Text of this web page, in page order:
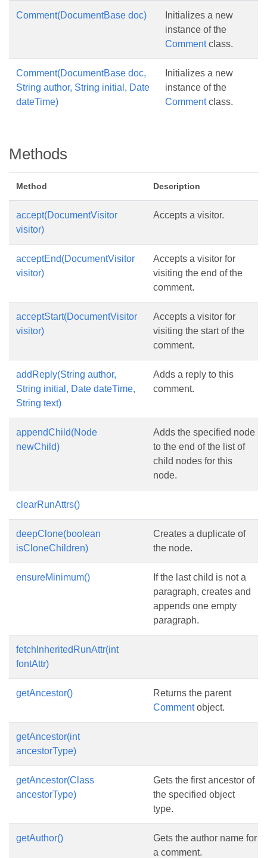
Comment(DocumentBase doc)
Initializes a new
instance of the
Commentclass.
Comment(DocumentBase doc,
String author, String initial, Date
dateTime)
Initializes a new
instance of the
Commentclass.
Methods
Method Description
accept(DocumentVisitor
visitor)
Accepts a visitor.
acceptEnd(DocumentVisitor
visitor)
Accepts a visitor for
visiting the end of the
comment.
acceptStart(DocumentVisitor
visitor)
Accepts a visitor for
visiting the start of the
comment.
addReply(String author,
String initial, Date dateTime,
String text)
Adds a reply to this
comment.
appendChild(Node
newChild)
Adds the specified node
to the end of the list of
child nodes for this
node.
clearRunAttrs()
deepClone(boolean
isCloneChildren)
Creates a duplicate of
the node.
ensureMinimum()
If the last child is not a
paragraph, creates and
appends one empty
paragraph.
fetchInheritedRunAttr(int
fontAttr)
getAncestor()
Returns the parent
Commentobject.
getAncestor(int
ancestorType)
getAncestor(Class
ancestorType)
Gets the first ancestor of
the specified object
type.
getAuthor()
Gets the author name for
a comment.